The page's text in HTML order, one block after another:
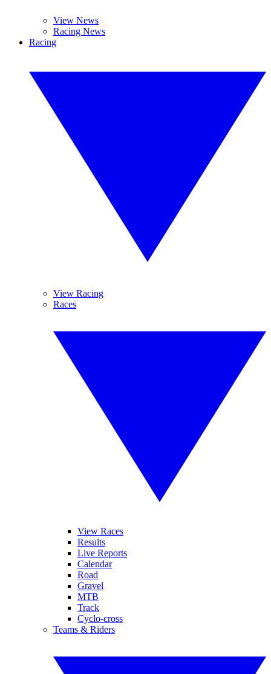
View News
Racing News
Racing
View Racing
Races
View Races
Results
Live Reports
Calendar
Road
Gravel
MTB
Track
Cyclo-cross
Teams & Riders